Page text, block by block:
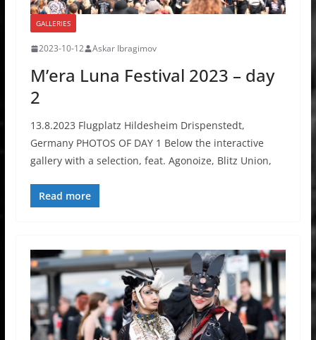
GALLERIES
2023-10-12 Askar Ibragimov
M’era Luna Festival 2023 – day
2
13.8.2023 Flugplatz Hildesheim Drispenstedt,
Germany PHOTOS OF DAY 1 Below the interactive
gallery with a selection, feat. Agonoize, Blitz Union,
Read more